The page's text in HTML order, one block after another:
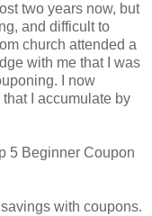
two years now, but
and difficult to
church attended a
with me that I was
I now
I accumulate by
5 Beginner Coupon
with coupons.